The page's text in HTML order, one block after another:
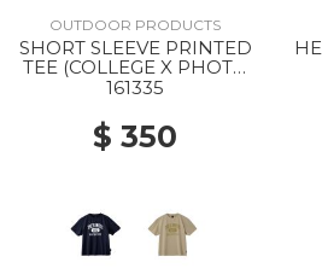
OUTDOOR PRODUCTS
SHORT SLEEVE PRINTED
TEE (COLLEGE X PHOTO
) NAVY
161335
$ 350